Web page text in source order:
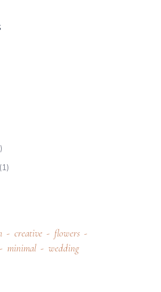
(1)
creative
flowers
minimal wedding